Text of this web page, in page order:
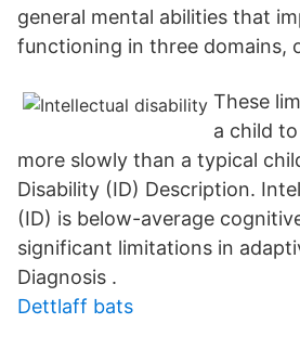
general mental abilities that
functioning in three domains,
These
a child
more slowly than a typical
Disability (ID) Description.
(ID) is below-average
significant limitations in
Diagnosis .
Dettlaff bats